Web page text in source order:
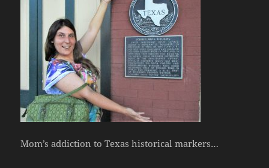
Mom’s addiction to Texas historical markers…